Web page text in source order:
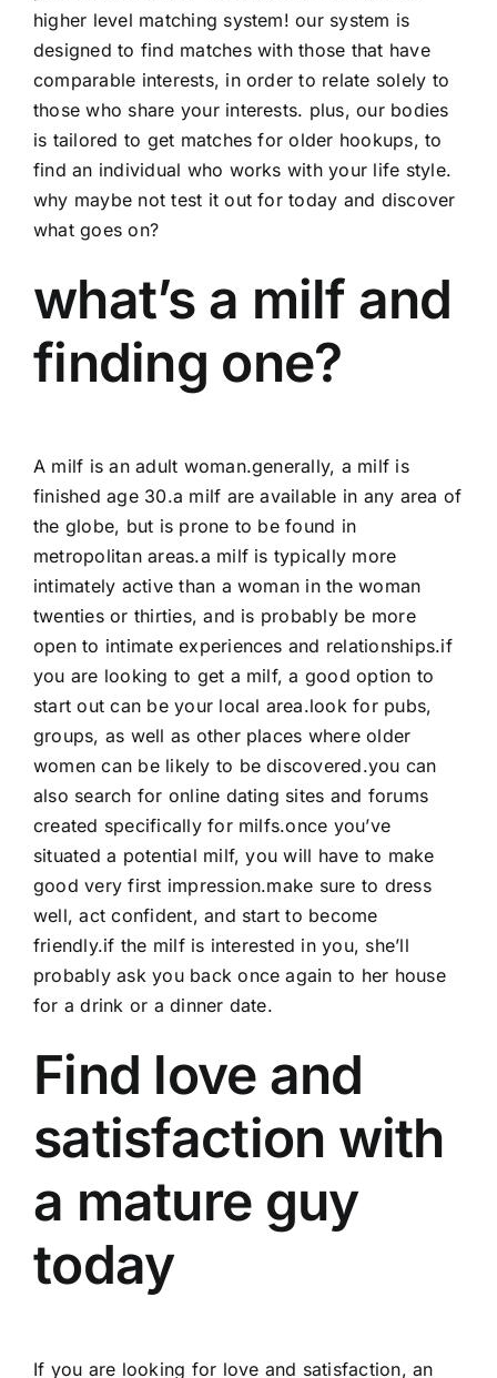
higher level matching system! our system is
designed to find matches with those that have
comparable interests, in order to relate solely to
those who share your interests. plus, our bodies
is tailored to get matches for older hookups, to
find an individual who works with your life style.
why maybe not test it out for today and discover
what goes on?
what’s a milf and
finding one?
A milf is an adult woman.generally, a milf is
finished age 30.a milf are available in any area of
the globe, but is prone to be found in
metropolitan areas.a milf is typically more
intimately active than a woman in the woman
twenties or thirties, and is probably be more
open to intimate experiences and relationships.if
you are looking to get a milf, a good option to
start out can be your local area.look for pubs,
groups, as well as other places where older
women can be likely to be discovered.you can
also search for online dating sites and forums
created specifically for milfs.once you’ve
situated a potential milf, you will have to make
good very first impression.make sure to dress
well, act confident, and start to become
friendly.if the milf is interested in you, she’ll
probably ask you back once again to her house
for a drink or a dinner date.
Find love and
satisfaction with
a mature guy
today
If you are looking for love and satisfaction, an